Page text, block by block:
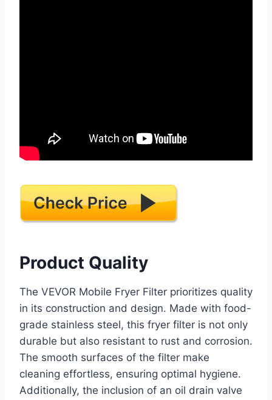
Product Quality
The VEVOR Mobile Fryer Filter prioritizes quality
in its construction and design. Made with food-
grade stainless steel, this fryer filter is not only
durable but also resistant to rust and corrosion.
The smooth surfaces of the filter make
cleaning effortless, ensuring optimal hygiene.
Additionally, the inclusion of an oil drain valve